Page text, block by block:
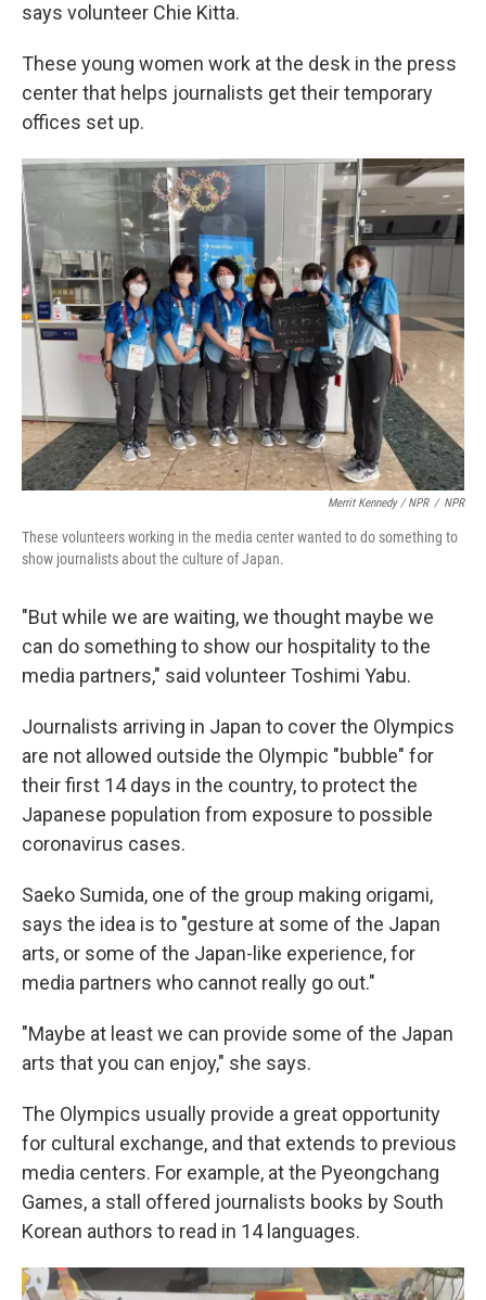
says volunteer Chie Kitta.
These young women work at the desk in the press
center that helps journalists get their temporary
offices set up.
Merrit Kennedy / NPR / NPR
These volunteers working in the media center wanted to do something to
show journalists about the culture of Japan.
"But while we are waiting, we thought maybe we
can do something to show our hospitality to the
media partners," said volunteer Toshimi Yabu.
Journalists arriving in Japan to cover the Olympics
are not allowed outside the Olympic "bubble" for
their first 14 days in the country, to protect the
Japanese population from exposure to possible
coronavirus cases.
Saeko Sumida, one of the group making origami,
says the idea is to "gesture at some of the Japan
arts, or some of the Japan-like experience, for
media partners who cannot really go out."
"Maybe at least we can provide some of the Japan
arts that you can enjoy," she says.
The Olympics usually provide a great opportunity
for cultural exchange, and that extends to previous
media centers. For example, at the Pyeongchang
Games, a stall offered journalists books by South
Korean authors to read in 14 languages.